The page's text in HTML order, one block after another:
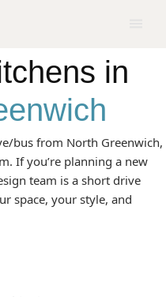
ACTUALLY LIVE IN
in
bus from North Greenwich,
If you’re planning a new
team is a short drive
space, your style, and